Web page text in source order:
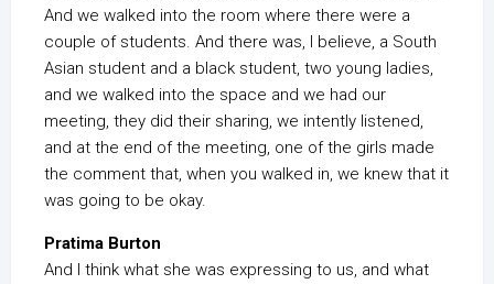
And we walked into the room where there were a
couple of students. And there was, I believe, a South
Asian student and a black student, two young ladies,
and we walked into the space and we had our
meeting, they did their sharing, we intently listened,
and at the end of the meeting, one of the girls made
the comment that, when you walked in, we knew that it
was going to be okay.
Pratima Burton
And I think what she was expressing to us, and what